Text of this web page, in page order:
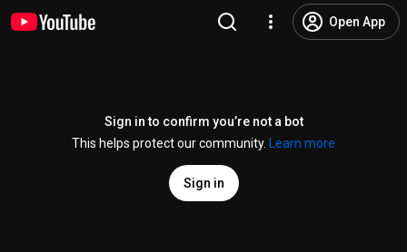
Open App
Sign in to confirm you’re not a bot
This helps protect our community.
Learn more
Sign in